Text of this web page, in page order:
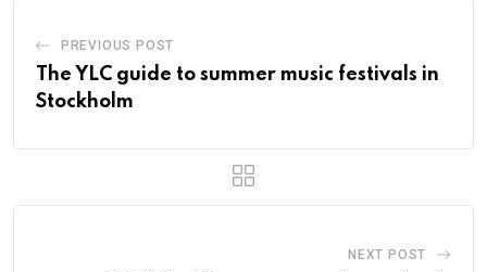
PREVIOUS POST
The YLC guide to summer music festivals in
Stockholm
NEXT POST